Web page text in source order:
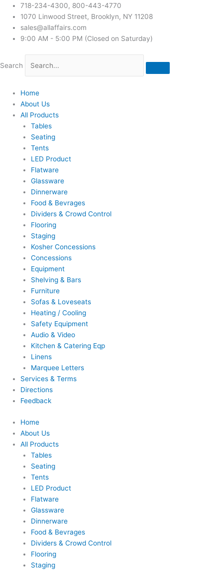
718-234-4300, 800-443-4770
1070 Linwood Street, Brooklyn, NY 11208
sales@allaffairs.com
9:00 AM - 5:00 PM (Closed on Saturday)
Search
Home
About Us
All Products
Tables
Seating
Tents
LED Product
Flatware
Glassware
Dinnerware
Food & Bevrages
Dividers & Crowd Control
Flooring
Staging
Kosher Concessions
Concessions
Equipment
Shelving & Bars
Furniture
Sofas & Loveseats
Heating / Cooling
Safety Equipment
Audio & Video
Kitchen & Catering Eqp
Linens
Marquee Letters
Services & Terms
Directions
Feedback
Home
About Us
All Products
Tables
Seating
Tents
LED Product
Flatware
Glassware
Dinnerware
Food & Bevrages
Dividers & Crowd Control
Flooring
Staging